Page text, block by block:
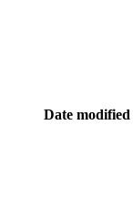
Date modified